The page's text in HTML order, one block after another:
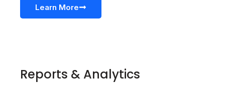
Learn More
Reports & Analytics